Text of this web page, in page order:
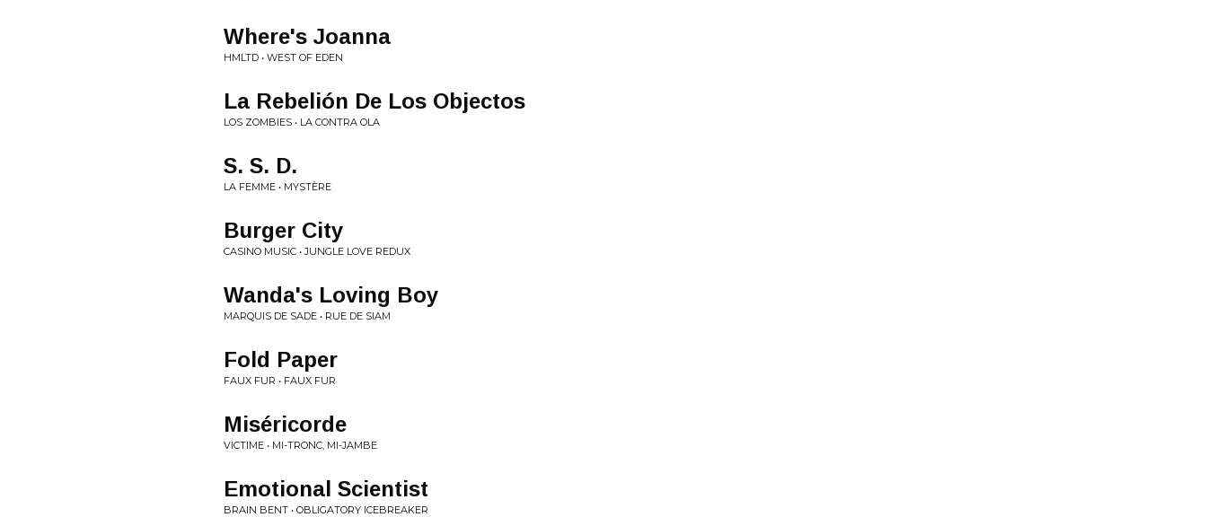
Where's Joanna
HMLTD • WEST OF EDEN
La Rebelión De Los Objectos
LOS ZOMBIES • LA CONTRA OLA
S. S. D.
LA FEMME • MYSTÈRE
Burger City
CASINO MUSIC • JUNGLE LOVE REDUX
Wanda's Loving Boy
MARQUIS DE SADE • RUE DE SIAM
Fold Paper
FAUX FUR • FAUX FUR
Miséricorde
VICTIME • MI-TRONC, MI-JAMBE
Emotional Scientist
BRAIN BENT • OBLIGATORY ICEBREAKER